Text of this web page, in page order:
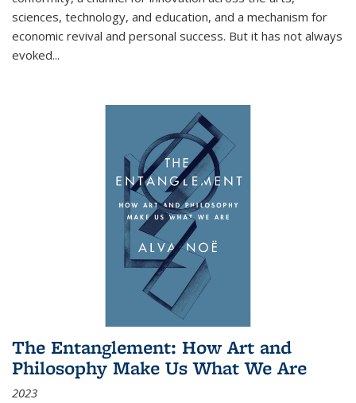
sciences, technology, and education, and a mechanism for
economic revival and personal success. But it has not always
evoked...
The Entanglement: How Art and
Philosophy Make Us What We Are
2023